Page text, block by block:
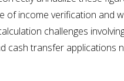
of income verification and
challenges
cash transfer applications